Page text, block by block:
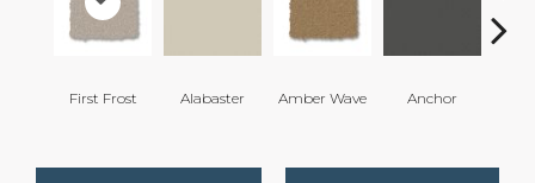
First Frost Alabaster Amber Wave Anchor